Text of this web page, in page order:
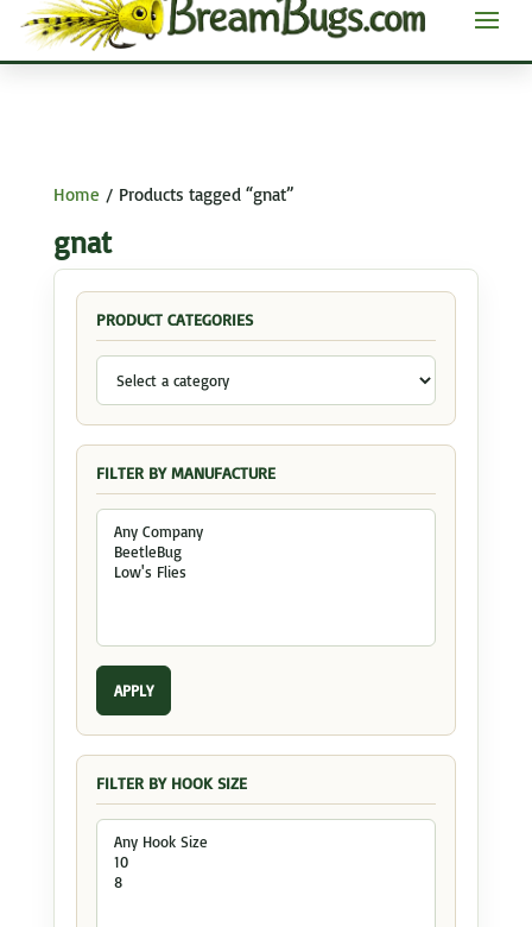
Home / Products tagged “gnat”
gnat
PRODUCT CATEGORIES
FILTER BY MANUFACTURE
APPLY
FILTER BY HOOK SIZE